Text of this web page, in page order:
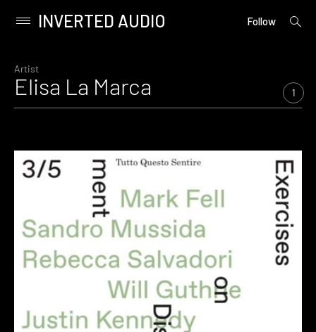
content
Primary
INVERTED AUDIO Follow
open
Artist
Elisa La Marca 1